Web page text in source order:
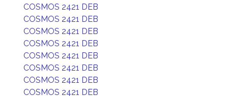
COSMOS 2421 DEB
COSMOS 2421 DEB
COSMOS 2421 DEB
COSMOS 2421 DEB
COSMOS 2421 DEB
COSMOS 2421 DEB
COSMOS 2421 DEB
COSMOS 2421 DEB